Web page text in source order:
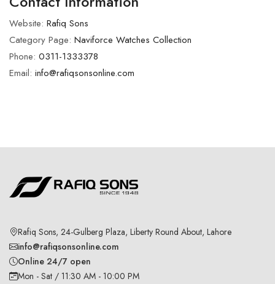
Website: Rafiq Sons
Category Page: Naviforce Watches Collection
Phone: 0311-1333378
Email: info@rafiqsonsonline.com
Rafiq Sons, 24-Gulberg Plaza, Liberty Round About, Lahore
info@rafiqsonsonline.com
Online 24/7 open
Mon - Sat / 11:30 AM - 10:00 PM